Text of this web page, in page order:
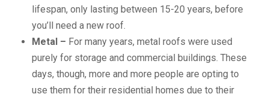
lifespan, only lasting between 15-20 years, before
you’ll need a new roof.
Metal – For many years, metal roofs were used
purely for storage and commercial buildings. These
days, though, more and more people are opting to
use them for their residential homes due to their